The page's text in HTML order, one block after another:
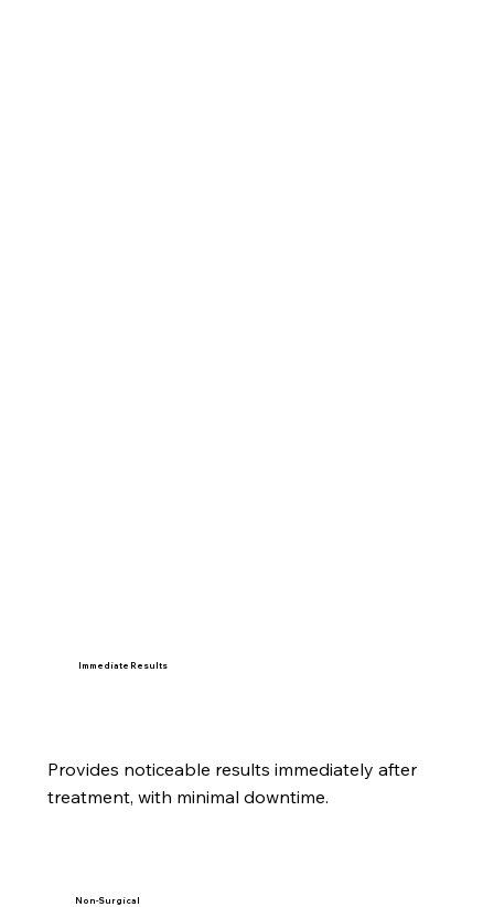
Non-Surgical
Immediate Results
Provides noticeable results immediately after
treatment, with minimal downtime.